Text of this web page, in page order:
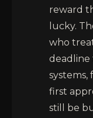
reward
lucky.
who
deadline
systems,
first
still be